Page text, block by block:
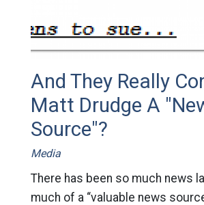
And They Really
Matt Drudge A
Source"?
Media
There has been so much news
much of a “valuable news